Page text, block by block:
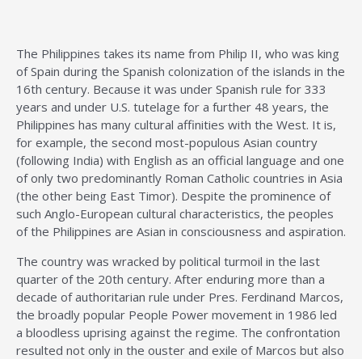
The Philippines takes its name from Philip II, who was king
of Spain during the Spanish colonization of the islands in the
16th century. Because it was under Spanish rule for 333
years and under U.S. tutelage for a further 48 years, the
Philippines has many cultural affinities with the West. It is,
for example, the second most-populous Asian country
(following India) with English as an official language and one
of only two predominantly Roman Catholic countries in Asia
(the other being East Timor). Despite the prominence of
such Anglo-European cultural characteristics, the peoples
of the Philippines are Asian in consciousness and aspiration.
The country was wracked by political turmoil in the last
quarter of the 20th century. After enduring more than a
decade of authoritarian rule under Pres. Ferdinand Marcos,
the broadly popular People Power movement in 1986 led
a bloodless uprising against the regime. The confrontation
resulted not only in the ouster and exile of Marcos but also